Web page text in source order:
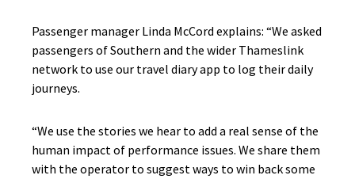
Passenger manager Linda McCord explains: “We asked
passengers of Southern and the wider Thameslink
network to use our travel diary app to log their daily
journeys.
“We use the stories we hear to add a real sense of the
human impact of performance issues. We share them
with the operator to suggest ways to win back some